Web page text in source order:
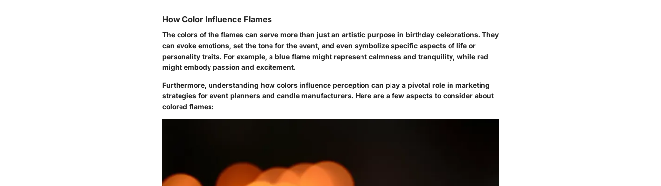
How Color Influence Flames
The colors of the flames can serve more than just an artistic purpose in birthday celebrations. They
can evoke emotions, set the tone for the event, and even symbolize specific aspects of life or
personality traits. For example, a blue flame might represent calmness and tranquility, while red
might embody passion and excitement.
Furthermore, understanding how colors influence perception can play a pivotal role in marketing
strategies for event planners and candle manufacturers. Here are a few aspects to consider about
colored flames: